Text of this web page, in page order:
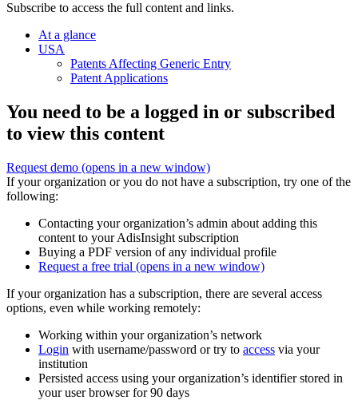
Subscribe to access the full content and links.
At a glance
USA
Patents Affecting Generic Entry
Patent Applications
You need to be a logged in or subscribed
to view this content
Request demo (opens in a new window)
If your organization or you do not have a subscription, try one of the
following:
Contacting your organization’s admin about adding this
content to your AdisInsight subscription
Buying a PDF version of any individual profile
Request a free trial (opens in a new window)
If your organization has a subscription, there are several access
options, even while working remotely:
Working within your organization’s network
Login with username/password or try to access via your
institution
Persisted access using your organization’s identifier stored in
your user browser for 90 days